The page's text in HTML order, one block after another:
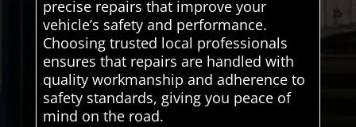
precise repairs that improve your
vehicle’s safety and performance.
Choosing trusted local professionals
ensures that repairs are handled with
quality workmanship and adherence to
safety standards, giving you peace of
mind on the road.